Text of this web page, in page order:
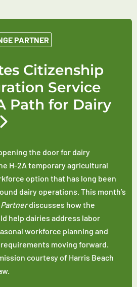
PARTNER
Citizenship
Service
Path for Dairy
the door for dairy
H-2A temporary agricultural
option that has long been
dairy operations. This month’s
discusses how the
help dairies address labor
workforce planning and
moving forward.
courtesy of Harris Beach